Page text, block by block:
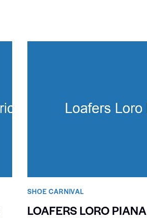
SHOE CARNIVAL​
LOAFERS LORO PIANA